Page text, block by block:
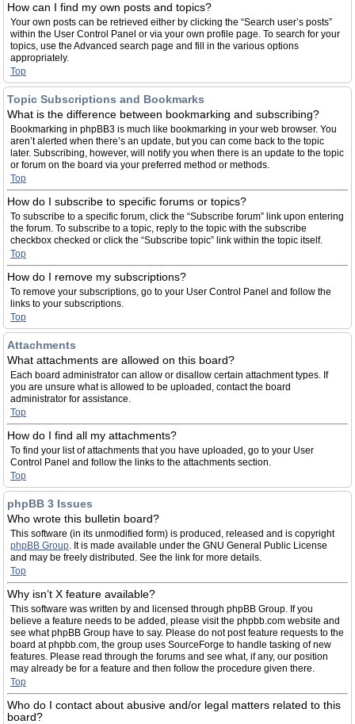
How can I find my own posts and topics?
Your own posts can be retrieved either by clicking the “Search user’s posts”
within the User Control Panel or via your own profile page. To search for your
topics, use the Advanced search page and fill in the various options
appropriately.
Top
Topic Subscriptions and Bookmarks
What is the difference between bookmarking and subscribing?
Bookmarking in phpBB3 is much like bookmarking in your web browser. You
aren’t alerted when there’s an update, but you can come back to the topic
later. Subscribing, however, will notify you when there is an update to the topic
or forum on the board via your preferred method or methods.
Top
How do I subscribe to specific forums or topics?
To subscribe to a specific forum, click the “Subscribe forum” link upon entering
the forum. To subscribe to a topic, reply to the topic with the subscribe
checkbox checked or click the “Subscribe topic” link within the topic itself.
Top
How do I remove my subscriptions?
To remove your subscriptions, go to your User Control Panel and follow the
links to your subscriptions.
Top
Attachments
What attachments are allowed on this board?
Each board administrator can allow or disallow certain attachment types. If
you are unsure what is allowed to be uploaded, contact the board
administrator for assistance.
Top
How do I find all my attachments?
To find your list of attachments that you have uploaded, go to your User
Control Panel and follow the links to the attachments section.
Top
phpBB 3 Issues
Who wrote this bulletin board?
This software (in its unmodified form) is produced, released and is copyright
phpBB Group. It is made available under the GNU General Public License
and may be freely distributed. See the link for more details.
Top
Why isn’t X feature available?
This software was written by and licensed through phpBB Group. If you
believe a feature needs to be added, please visit the phpbb.com website and
see what phpBB Group have to say. Please do not post feature requests to the
board at phpbb.com, the group uses SourceForge to handle tasking of new
features. Please read through the forums and see what, if any, our position
may already be for a feature and then follow the procedure given there.
Top
Who do I contact about abusive and/or legal matters related to this
board?